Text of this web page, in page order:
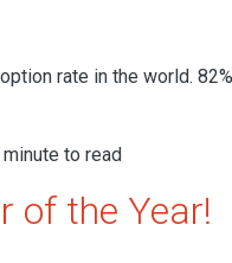
rate in the world.
to read
of the Year!